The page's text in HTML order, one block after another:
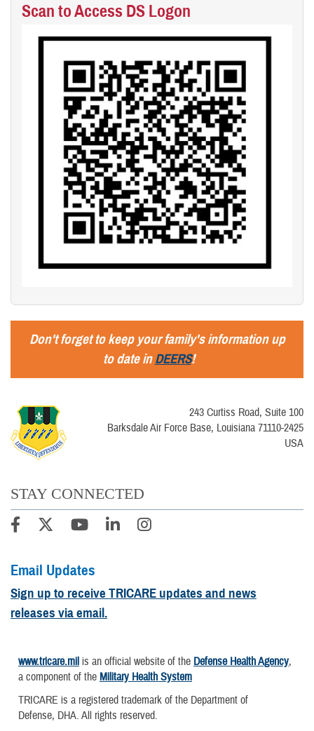
Scan to Access DS Logon
Don't forget to keep your family's information up
to date inDEERS!
243 Curtiss Road, Suite 100
Barksdale Air Force Base, Louisiana 71110-2425
USA
STAY CONNECTED
Email Updates
Sign up to receive TRICARE updates and news
releases via email.
www.tricare.mil is an official website of the Defense Health Agency,
a component of the Military Health System
TRICARE is a registered trademark of the Department of
Defense, DHA. All rights reserved.